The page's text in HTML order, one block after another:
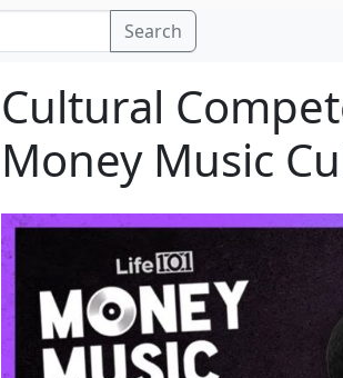
Search
Cultural
Money Music